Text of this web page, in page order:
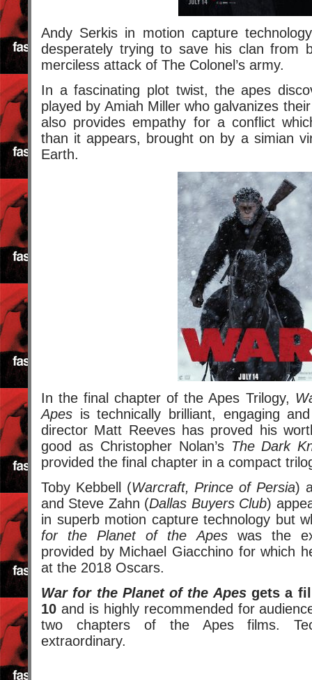
Andy Serkis in motion capture
desperately trying to save his clan from
merciless attack of The Colonel’s army.
In a fascinating plot twist, the apes
played by Amiah Miller who galvanizes
also provides empathy for a conflict
than it appears, brought on by a simian
Earth.
In the final chapter of the Apes Trilogy,
Apes is technically brilliant, engaging
director Matt Reeves has proved his
good as Christopher Nolan’s The Dark
provided the final chapter in a compact
Toby Kebbell (Warcraft, Prince of Persia)
and Steve Zahn (Dallas Buyers Club)
in superb motion capture technology but
for the Planet of the Apeswas the
provided by Michael Giacchino for which
at the 2018 Oscars.
War for the Planet of the Apesgets a
10 and is highly recommended for
two chapters of the Apes films.
extraordinary.